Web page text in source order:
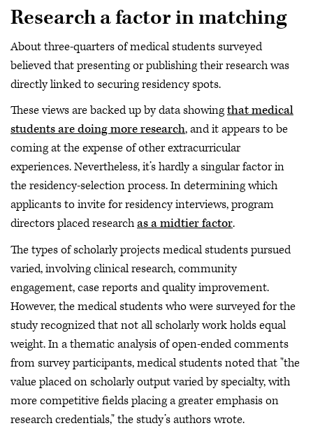
Research a factor in matching
About three-quarters of medical students surveyed
believed that presenting or publishing their research was
directly linked to securing residency spots.
These views are backed up by data showingthat medical
students are doing more research, and it appears to be
coming at the expense of other extracurricular
experiences. Nevertheless, it’s hardly a singular factor in
the residency-selection process. In determining which
applicants to invite for residency interviews, program
directors placed researchas a midtier factor.
The types of scholarly projects medical students pursued
varied, involving clinical research, community
engagement, case reports and quality improvement.
However, the medical students who were surveyed for the
study recognized that not all scholarly work holds equal
weight. In a thematic analysis of open-ended comments
from survey participants, medical students noted that "the
value placed on scholarly output varied by specialty, with
more competitive fields placing a greater emphasis on
research credentials," the study’s authors wrote.